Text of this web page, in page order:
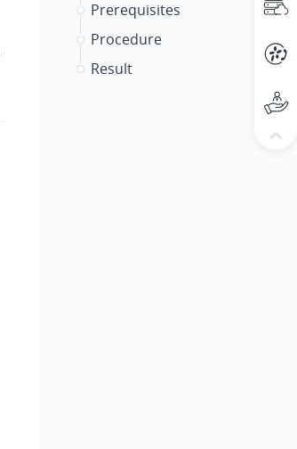
Prerequisites
Procedure
Result